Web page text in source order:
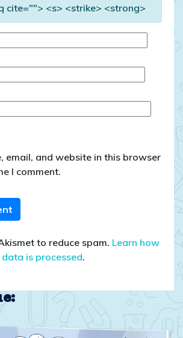
cite=""> <s> <strike> <strong>
email, and website in this browser
I comment.
to reduce spam. Learn how
is processed.